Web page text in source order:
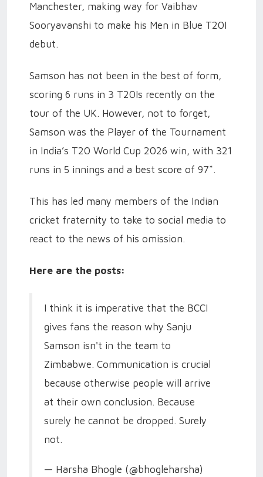
Manchester, making way for Vaibhav
Sooryavanshi to make his Men in Blue T20I
debut.
Samson has not been in the best of form,
scoring 6 runs in 3 T20Is recently on the
tour of the UK. However, not to forget,
Samson was the Player of the Tournament
in India’s T20 World Cup 2026 win, with 321
runs in 5 innings and a best score of 97*.
This has led many members of the Indian
cricket fraternity to take to social media to
react to the news of his omission.
Here are the posts:
I think it is imperative that the BCCI
gives fans the reason why Sanju
Samson isn't in the team to
Zimbabwe. Communication is crucial
because otherwise people will arrive
at their own conclusion. Because
surely he cannot be dropped. Surely
not.
— Harsha Bhogle (@bhogleharsha)